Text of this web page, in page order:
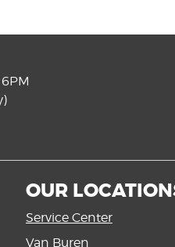
OUR
Service Center
Van Buren